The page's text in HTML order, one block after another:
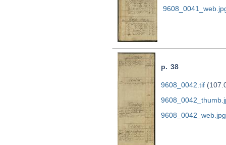
p. 38
9608_0042.tif
9608_0042_web.jpg